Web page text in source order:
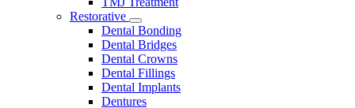
Restorative
Toggle
Dropdown
Dental Bonding
Dental Bridges
Dental Crowns
Dental Fillings
Dental Implants
Dentures